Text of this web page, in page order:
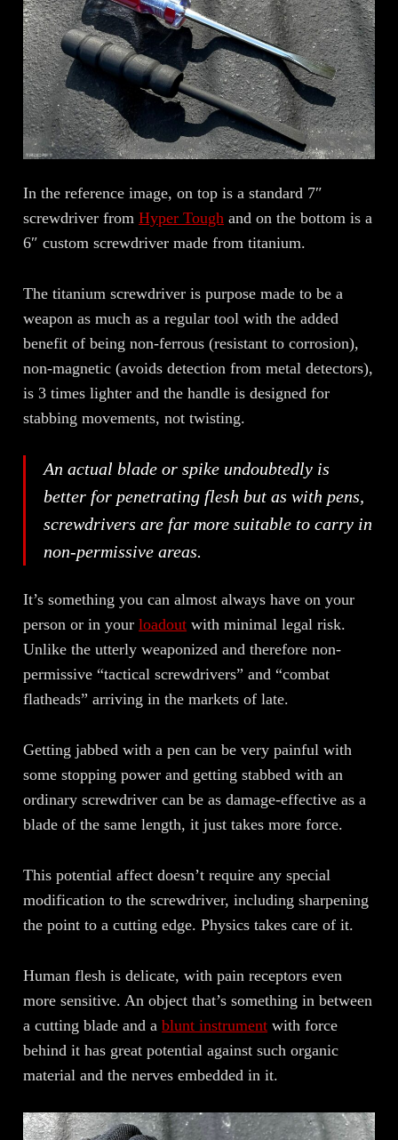
In the reference image, on top is a standard 7″
screwdriver fromHyper Tough and on the bottom is a
6″ custom screwdriver made from titanium.
The titanium screwdriver is purpose made to be a
weapon as much as a regular tool with the added
benefit of being non-ferrous (resistant to corrosion),
non-magnetic (avoids detection from metal detectors),
is 3 times lighter and the handle is designed for
stabbing movements, not twisting.
An actual blade or spike undoubtedly is
better for penetrating flesh but as with pens,
screwdrivers are far more suitable to carry in
non-permissive areas.
It’s something you can almost always have on your
person or in yourloadout with minimal legal risk.
Unlike the utterly weaponized and therefore non-
permissive “tactical screwdrivers” and “combat
flatheads” arriving in the markets of late.
Getting jabbed with a pen can be very painful with
some stopping power and getting stabbed with an
ordinary screwdriver can be as damage-effective as a
blade of the same length, it just takes more force.
This potential affect doesn’t require any special
modification to the screwdriver, including sharpening
the point to a cutting edge. Physics takes care of it.
Human flesh is delicate, with pain receptors even
more sensitive. An object that’s something in between
a cutting blade and ablunt instrument with force
behind it has great potential against such organic
material and the nerves embedded in it.